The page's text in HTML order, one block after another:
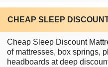
CHEAP SLEEP
Cheap Sleep Discount
of mattresses, box springs,
headboards at deep